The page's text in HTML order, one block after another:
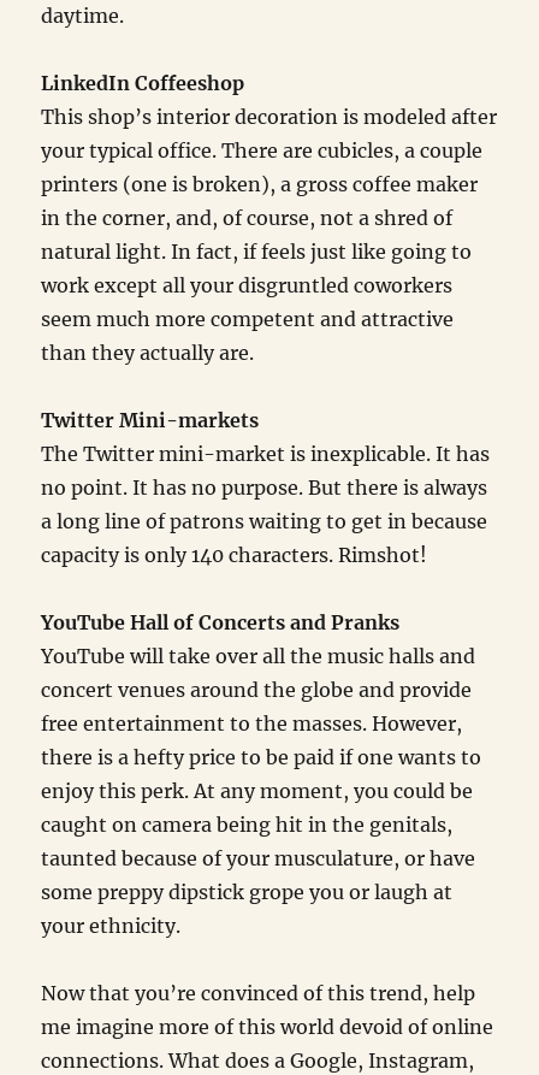
daytime.
LinkedIn Coffeeshop
This shop’s interior decoration is modeled after
your typical office. There are cubicles, a couple
printers (one is broken), a gross coffee maker
in the corner, and, of course, not a shred of
natural light. In fact, if feels just like going to
work except all your disgruntled coworkers
seem much more competent and attractive
than they actually are.
Twitter Mini-markets
The Twitter mini-market is inexplicable. It has
no point. It has no purpose. But there is always
a long line of patrons waiting to get in because
capacity is only 140 characters. Rimshot!
YouTube Hall of Concerts and Pranks
YouTube will take over all the music halls and
concert venues around the globe and provide
free entertainment to the masses. However,
there is a hefty price to be paid if one wants to
enjoy this perk. At any moment, you could be
caught on camera being hit in the genitals,
taunted because of your musculature, or have
some preppy dipstick grope you or laugh at
your ethnicity.
Now that you’re convinced of this trend, help
me imagine more of this world devoid of online
connections. What does a Google, Instagram,